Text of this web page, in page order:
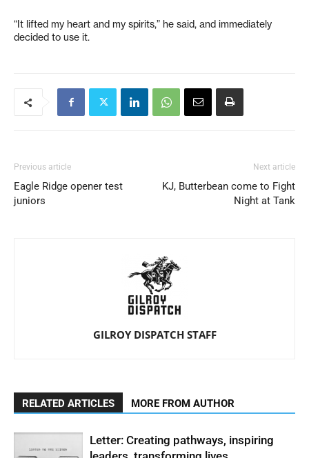
“It lifted my heart and my spirits,” he said, and immediately
decided to use it.
Previous article
Eagle Ridge opener test
juniors
Next article
KJ, Butterbean come to Fight
Night at Tank
GILROY DISPATCH STAFF
RELATED ARTICLES MORE FROM AUTHOR
Letter: Creating pathways, inspiring